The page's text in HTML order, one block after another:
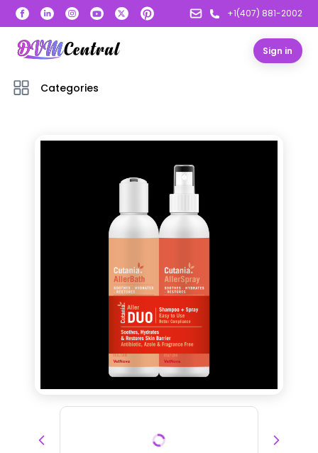
+1(407) 881-2002
Sign in
Categories